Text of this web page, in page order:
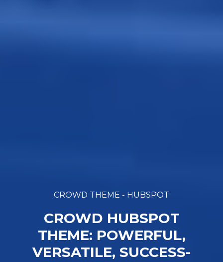
CROWD THEME - HUBSPOT
CROWD HUBSPOT
THEME: POWERFUL,
VERSATILE, SUCCESS-